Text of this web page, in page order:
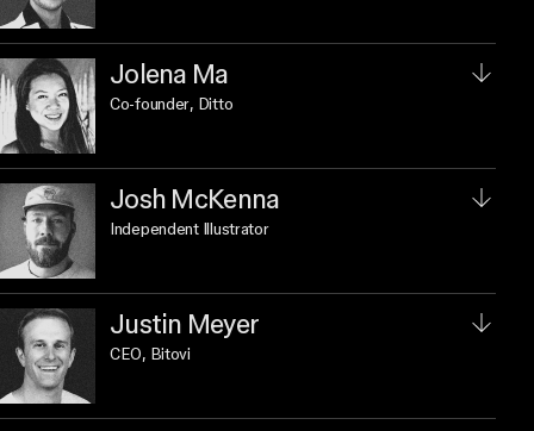
Jolena Ma
Co-founder, Ditto
Josh McKenna
Independent Illustrator
Justin Meyer
CEO, Bitovi